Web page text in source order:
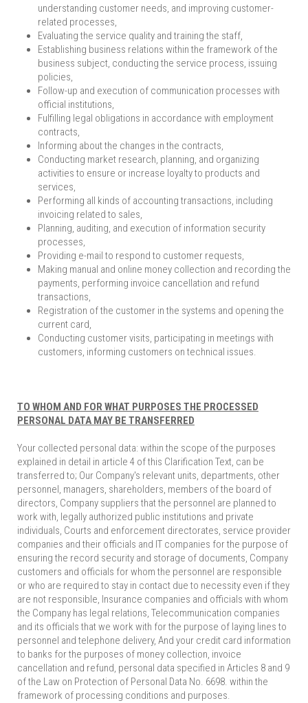
understanding customer needs, and improving customer-
related processes,
Evaluating the service quality and training the staff,
Establishing business relations within the framework of the
business subject, conducting the service process, issuing
policies,
Follow-up and execution of communication processes with
official institutions,
Fulfilling legal obligations in accordance with employment
contracts,
Informing about the changes in the contracts,
Conducting market research, planning, and organizing
activities to ensure or increase loyalty to products and
services,
Performing all kinds of accounting transactions, including
invoicing related to sales,
Planning, auditing, and execution of information security
processes,
Providing e-mail to respond to customer requests,
Making manual and online money collection and recording the
payments, performing invoice cancellation and refund
transactions,
Registration of the customer in the systems and opening the
current card,
Conducting customer visits, participating in meetings with
customers, informing customers on technical issues.
TO WHOM AND FOR WHAT PURPOSES THE PROCESSED
PERSONAL DATA MAY BE TRANSFERRED
Your collected personal data: within the scope of the purposes
explained in detail in article 4 of this Clarification Text, can be
transferred to; Our Company's relevant units, departments, other
personnel, managers, shareholders, members of the board of
directors, Company suppliers that the personnel are planned to
work with, legally authorized public institutions and private
individuals, Courts and enforcement directorates, service provider
companies and their officials and IT companies for the purpose of
ensuring the record security and storage of documents, Company
customers and officials for whom the personnel are responsible
or who are required to stay in contact due to necessity even if they
are not responsible, Insurance companies and officials with whom
the Company has legal relations, Telecommunication companies
and its officials that we work with for the purpose of laying lines to
personnel and telephone delivery, And your credit card information
to banks for the purposes of money collection, invoice
cancellation and refund, personal data specified in Articles 8 and 9
of the Law on Protection of Personal Data No. 6698. within the
framework of processing conditions and purposes.